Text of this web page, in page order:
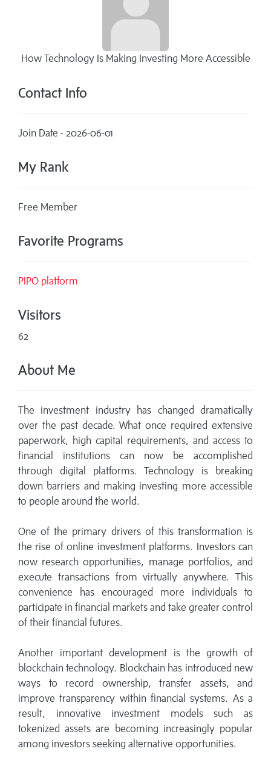
How Technology Is Making Investing More Accessible
Contact Info
Join Date - 2026-06-01
My Rank
Free Member
Favorite Programs
PIPO platform
Visitors
62
About Me
The investment industry has changed dramatically
over the past decade. What once required extensive
paperwork, high capital requirements, and access to
financial institutions can now be accomplished
through digital platforms. Technology is breaking
down barriers and making investing more accessible
to people around the world.
One of the primary drivers of this transformation is
the rise of online investment platforms. Investors can
now research opportunities, manage portfolios, and
execute transactions from virtually anywhere. This
convenience has encouraged more individuals to
participate in financial markets and take greater control
of their financial futures.
Another important development is the growth of
blockchain technology. Blockchain has introduced new
ways to record ownership, transfer assets, and
improve transparency within financial systems. As a
result, innovative investment models such as
tokenized assets are becoming increasingly popular
among investors seeking alternative opportunities.